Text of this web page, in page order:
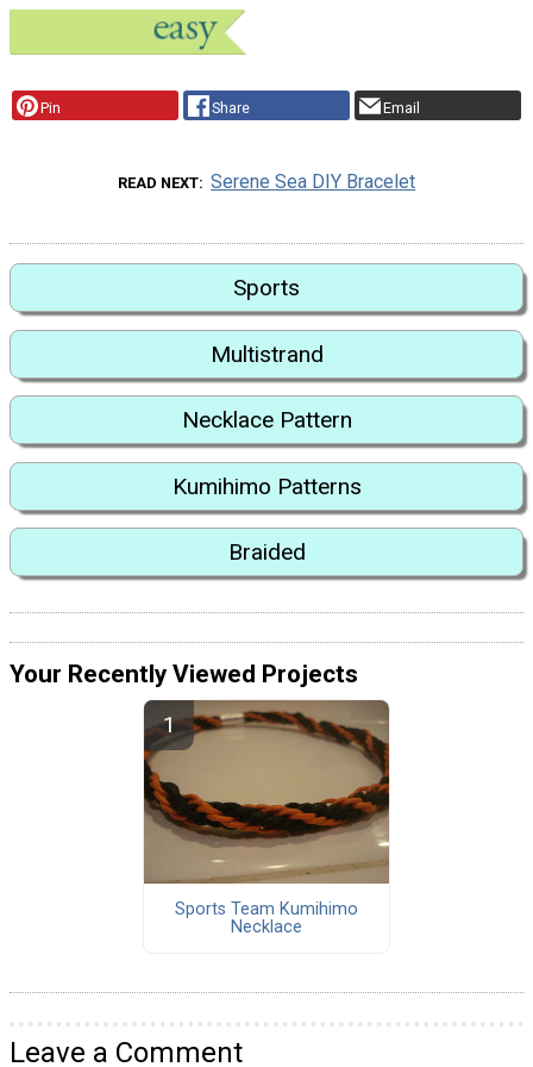
Pin Share Email
READ NEXT Serene Sea DIY Bracelet
Sports
Multistrand
Necklace Pattern
Kumihimo Patterns
Braided
Your Recently Viewed Projects
Sports Team Kumihimo
Necklace
Leave a Comment